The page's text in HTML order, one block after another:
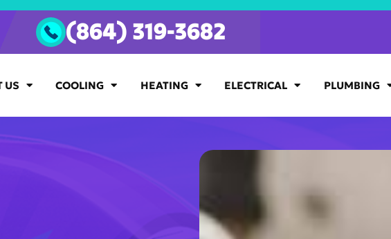
(864) 319-3682
US COOLING HEATING ELECTRICAL PLUMBING